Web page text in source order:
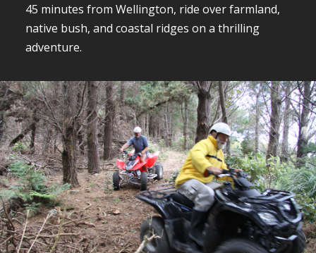
45 minutes from Wellington, ride over farmland,
native bush, and coastal ridges on a thrilling
adventure.